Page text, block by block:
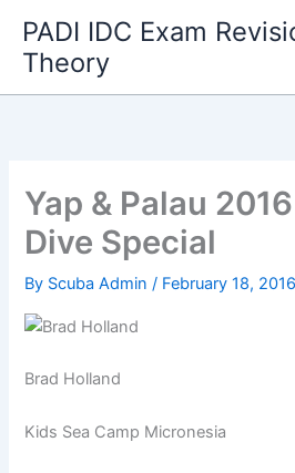
content
PADI IDC Exam
Theory
Yap & Palau
Dive Special
By Scuba Admin/ February 18, 2016
Brad Holland
Kids Sea Camp Micronesia